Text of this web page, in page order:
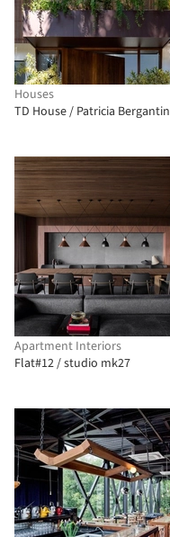
Houses
TD House / Patricia Bergantin
Apartment Interiors
Flat#12 / studio mk27